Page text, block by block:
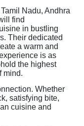
Nadu, Andhra
find
in bustling
Their dedicated
a warm and
is as
the highest
mind.
Whether
satisfying bite,
cuisine and